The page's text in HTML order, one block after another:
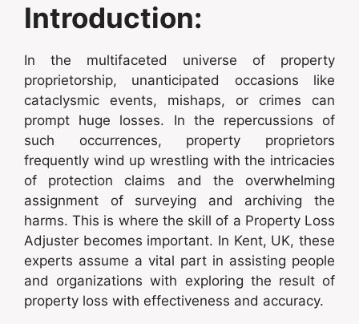
Introduction:
In the multifaceted universe of property
proprietorship, unanticipated occasions like
cataclysmic events, mishaps, or crimes can
prompt huge losses. In the repercussions of
such occurrences, property proprietors
frequently wind up wrestling with the intricacies
of protection claims and the overwhelming
assignment of surveying and archiving the
harms. This is where the skill of a Property Loss
Adjuster becomes important. In Kent, UK, these
experts assume a vital part in assisting people
and organizations with exploring the result of
property loss with effectiveness and accuracy.